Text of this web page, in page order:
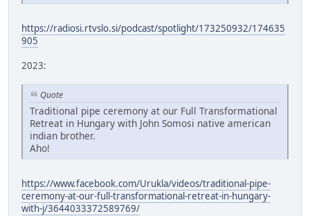
https://radiosi.rtvslo.si/podcast/spotlight/173250932/174635
905
2023:
Quote
Traditional pipe ceremony at our Full Transformational
Retreat in Hungary with John Somosi native american
indian brother.
Aho!
https://www.facebook.com/Urukla/videos/traditional-pipe-
ceremony-at-our-full-transformational-retreat-in-hungary-
with-j/3644033372589769/